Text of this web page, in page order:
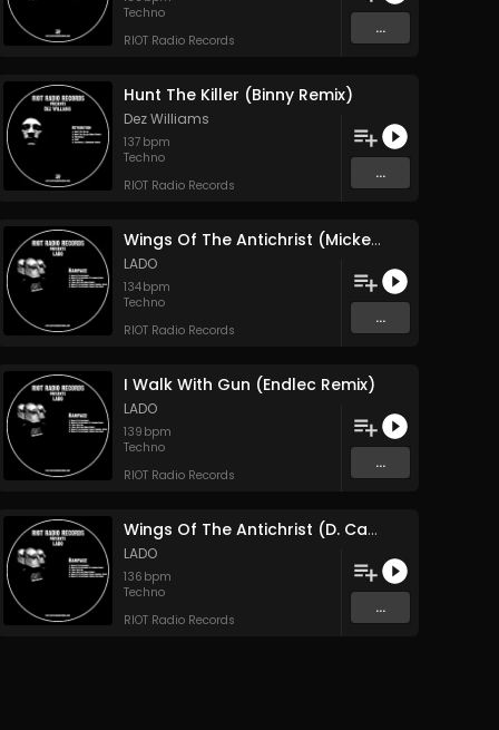
Techno
RIOT Radio Records
...
Hunt The Killer (Binny Remix)
Dez Williams
137 bpm
Techno
RIOT Radio Records
...
Wings Of The Antichrist (Mickey Nox Remix)
LADO
134bpm
Techno
RIOT Radio Records
...
I Walk With Gun (Endlec Remix)
LADO
139 bpm
Techno
RIOT Radio Records
...
Wings Of The Antichrist (D. Carbone Remix)
LADO
136 bpm
Techno
RIOT Radio Records
...